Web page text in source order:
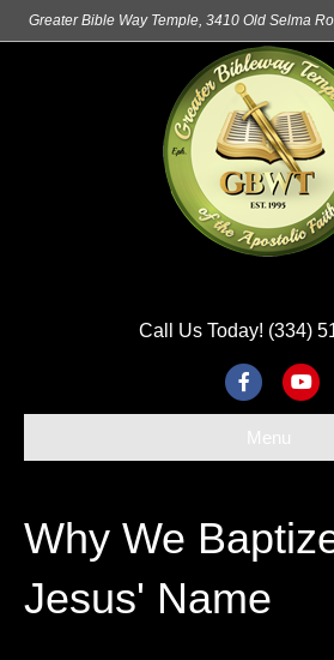
Greater Bible Way Temple, 3410 Old Selma
Call Us Today! (334)
F
a
c
b
o
Y
o
u
u
Menu
Why We
Jesus' Name